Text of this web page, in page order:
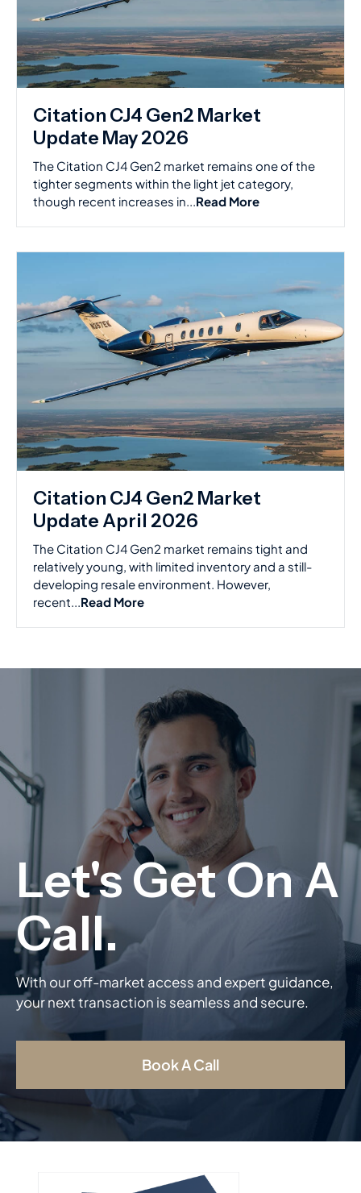
Citation CJ4 Gen2 Market
Update May 2026
The Citation CJ4 Gen2 market remains one of the
tighter segments within the light jet category,
though recent increases in...Read More
Citation CJ4 Gen2 Market
Update April 2026
The Citation CJ4 Gen2 market remains tight and
relatively young, with limited inventory and a still-
developing resale environment. However,
recent...Read More
With our off-market access and expert guidance,
your next transaction is seamless and secure.
Book A Call